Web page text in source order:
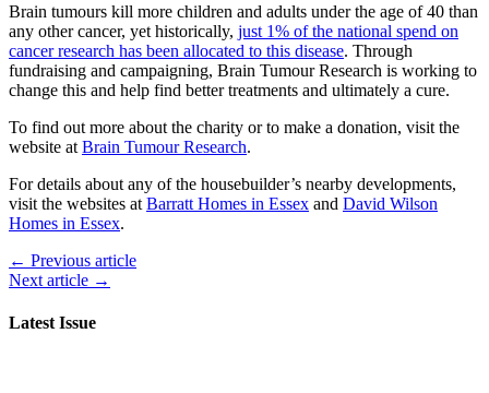
Brain tumours kill more children and adults under the age of 40 than
any other cancer, yet historically, just 1% of the national spend on
cancer research has been allocated to this disease. Through
fundraising and campaigning, Brain Tumour Research is working to
change this and help find better treatments and ultimately a cure.
To find out more about the charity or to make a donation, visit the
website at Brain Tumour Research.
For details about any of the housebuilder’s nearby developments,
visit the websites at Barratt Homes in Essex and David Wilson
Homes in Essex.
← Previous article
Next article →
Latest Issue